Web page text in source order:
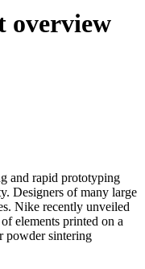
overview
and rapid prototyping
Designers of many large
Nike recently unveiled
elements printed on a
powder sintering